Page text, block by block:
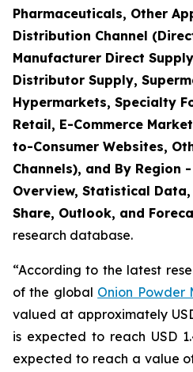
Pharmaceuticals, Other
Distribution Channel
Manufacturer Direct
Distributor Supply,
Hypermarkets, Specialty
Retail, E-Commerce
to-Consumer Websites,
Channels), and By Region
Overview, Statistical
Share, Outlook, and
research database.
“According to the latest
of the global Onion Powder
valued at approximately
is expected to reach USD
expected to reach a value